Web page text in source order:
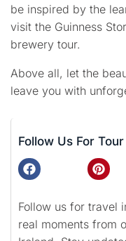
be inspired by the
visit the Guinness
brewery tour.
Above all, let the
leave you with
Follow Us For
Follow us for travel
real moments from